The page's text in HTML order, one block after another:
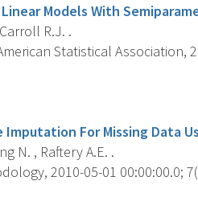
Models With
R.J. .
Statistical Association,
For Missing Data
N. , Raftery A.E. .
2010-05-01 00:00:00.0;